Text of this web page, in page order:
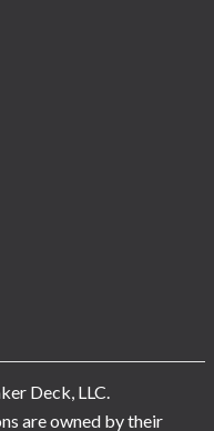
Deck, LLC.
are owned by their